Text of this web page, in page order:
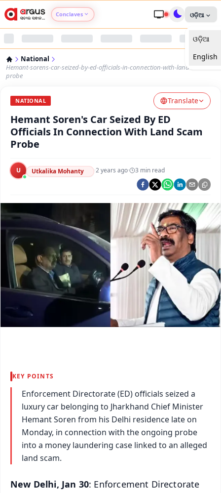
Conclaves
Argus Nari Shakti
Argus Health Connect
Argus Chalo Dekhein Apna Desh
ଓଡ଼ିଆ
ଓଡ଼ିଆ
English
National
Hemant-sorens-car-seized-by-ed-officials-in-connection-with-land-scam-
probe
NATIONAL Translate
Hemant Soren's Car Seized By ED
Officials In Connection With Land Scam
Probe
U Utkalika Mohanty ·2 years ago· 3 min read
KEY POINTS
Enforcement Directorate (ED) officials seized a
luxury car belonging to Jharkhand Chief Minister
Hemant Soren from his Delhi residence late on
Monday, in connection with the ongoing probe
into a money laundering case linked to an alleged
land scam.
New Delhi, Jan 30: Enforcement Directorate